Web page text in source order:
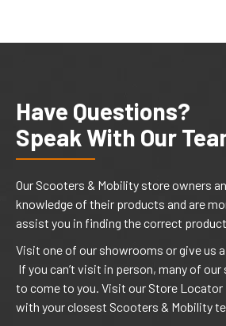
Have Questions?
Speak With Our
Our Scooters & Mobility store owners
knowledge of their products and are
assist you in finding the correct
Visit one of our showrooms or give us a
If you can’t visit in person, many of
to come to you. Visit our Store Locator
with your closest Scooters & Mobility